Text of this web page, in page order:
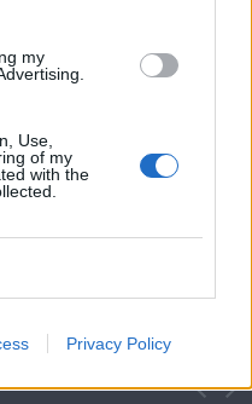
my
Use,
of my
with the
Privacy Policy